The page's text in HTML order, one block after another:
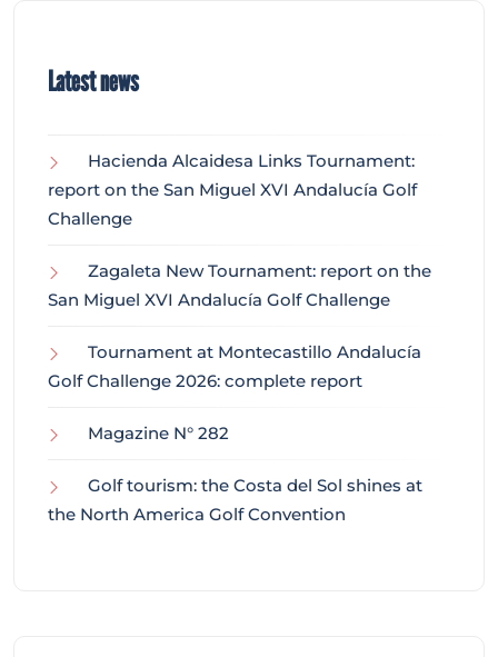
Latest news
Hacienda Alcaidesa Links Tournament:
report on the San Miguel XVI Andalucía Golf
Challenge
Zagaleta New Tournament: report on the
San Miguel XVI Andalucía Golf Challenge
Tournament at Montecastillo Andalucía
Golf Challenge 2026: complete report
Magazine N° 282
Golf tourism: the Costa del Sol shines at
the North America Golf Convention